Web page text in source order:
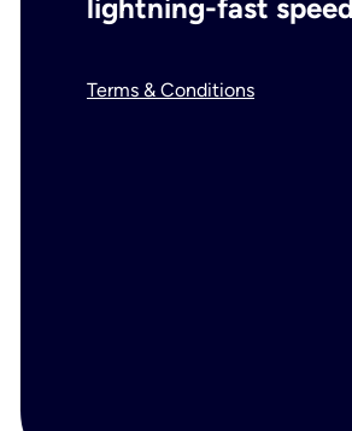
lightning-fast
Terms & Conditions